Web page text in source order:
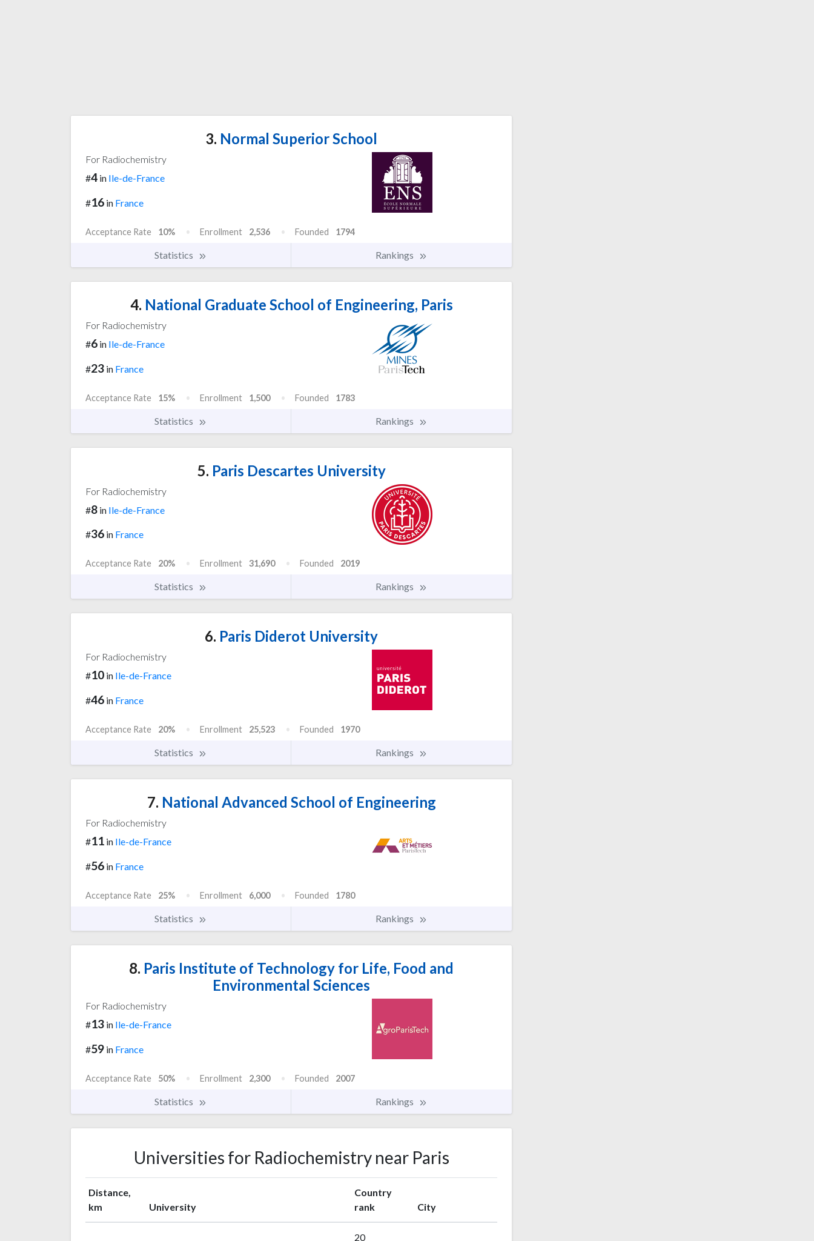
3. Normal Superior School
For Radiochemistry
#4 in Ile-de-France
#16 in France
Acceptance Rate 10% Enrollment 2,536 Founded 1794
Statistics Rankings
4. National Graduate School of Engineering, Paris
For Radiochemistry
#6 in Ile-de-France
#23 in France
Acceptance Rate 15% Enrollment 1,500 Founded 1783
Statistics Rankings
5. Paris Descartes University
For Radiochemistry
#8 in Ile-de-France
#36 in France
Acceptance Rate 20% Enrollment 31,690 Founded 2019
Statistics Rankings
6. Paris Diderot University
For Radiochemistry
#10 in Ile-de-France
#46 in France
Acceptance Rate 20% Enrollment 25,523 Founded 1970
Statistics Rankings
7. National Advanced School of Engineering
For Radiochemistry
#11 in Ile-de-France
#56 in France
Acceptance Rate 25% Enrollment 6,000 Founded 1780
Statistics Rankings
8. Paris Institute of Technology for Life, Food and
Environmental Sciences
For Radiochemistry
#13 in Ile-de-France
#59 in France
Acceptance Rate 50% Enrollment 2,300 Founded 2007
Statistics Rankings
Universities for Radiochemistry near Paris
Distance,
km
University
Country
rank
City
20